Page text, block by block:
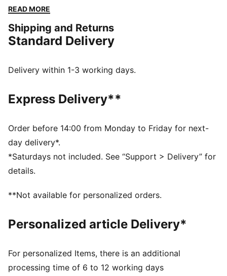
its classic cutlines, tapered side panels, and PUMA
refined details – blending heritage with fresh energy
for a new generation.
Made with at least 90% recycled materials.
Main Material: Pique
Short sleeves
Length: Short
Signature T7 stripes on the sleeves
READ MORE
Shipping and Returns
Standard Delivery
Delivery within 1-3 working days.
Express Delivery**
Order before 14:00 from Monday to Friday for next-
day delivery*.
*Saturdays not included. See “Support > Delivery” for
details.
**Not available for personalized orders.
Personalized article Delivery*
For personalized Items, there is an additional
processing time of 6 to 12 working days